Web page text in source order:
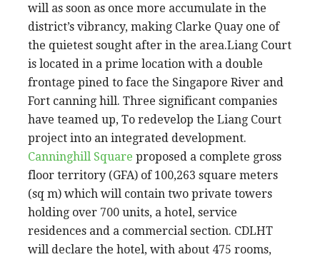
will as soon as once more accumulate in the
district’s vibrancy, making Clarke Quay one of
the quietest sought after in the area.Liang Court
is located in a prime location with a double
frontage pined to face the Singapore River and
Fort canning hill. Three significant companies
have teamed up, To redevelop the Liang Court
project into an integrated development.
Canninghill Square proposed a complete gross
floor territory (GFA) of 100,263 square meters
(sq m) which will contain two private towers
holding over 700 units, a hotel, service
residences and a commercial section. CDLHT
will declare the hotel, with about 475 rooms,